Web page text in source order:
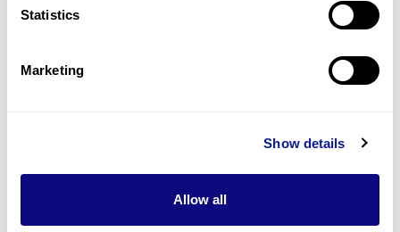
Statistics
Marketing
Show details
Allow all
Resources